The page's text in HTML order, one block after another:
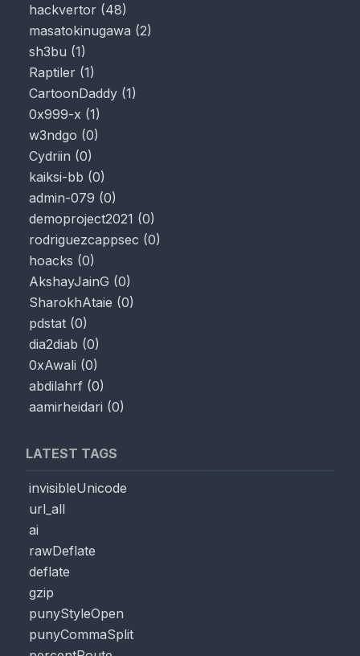
hackvertor (48)
masatokinugawa (2)
sh3bu (1)
Raptiler (1)
CartoonDaddy (1)
0x999-x (1)
w3ndgo (0)
Cydriin (0)
kaiksi-bb (0)
admin-079 (0)
demoproject2021 (0)
rodriguezcappsec (0)
hoacks (0)
AkshayJainG (0)
SharokhAtaie (0)
pdstat (0)
dia2diab (0)
0xAwali (0)
abdilahrf (0)
aamirheidari (0)
LATEST TAGS
invisibleUnicode
url_all
ai
rawDeflate
deflate
gzip
punyStyleOpen
punyCommaSplit